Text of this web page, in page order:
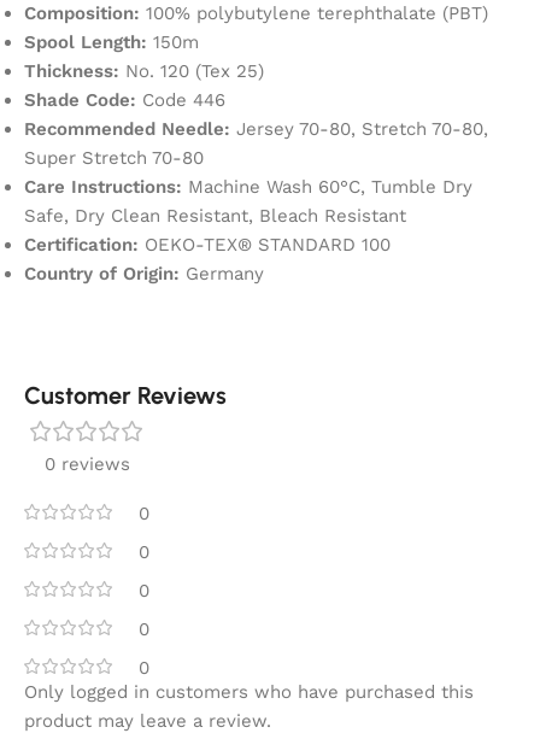
Composition: 100% polybutylene terephthalate (PBT)
Spool Length: 150m
Thickness: No. 120 (Tex 25)
Shade Code: Code 446
Recommended Needle: Jersey 70-80, Stretch 70-80,
Super Stretch 70-80
Care Instructions: Machine Wash 60°C, Tumble Dry
Safe, Dry Clean Resistant, Bleach Resistant
Certification: OEKO-TEX® STANDARD 100
Country of Origin: Germany
Customer Reviews
0 reviews
0
0
0
0
0
Only logged in customers who have purchased this
product may leave a review.